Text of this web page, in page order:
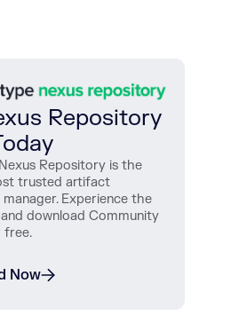
Repository
Repository is the
trusted artifact
Experience the
download Community
free.
Now